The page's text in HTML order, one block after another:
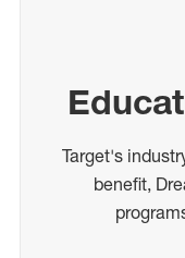
Target's
benefit,